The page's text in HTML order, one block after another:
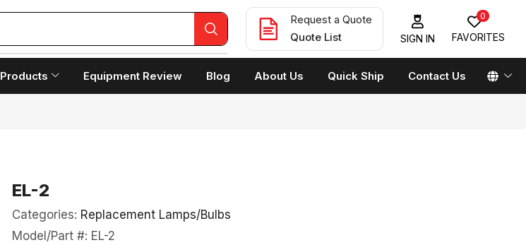
Request a Quote
Quote List
SIGN IN
0
FAVORITES
Products Equipment Review Blog About Us Quick Ship Contact Us
EL-2
Categories: Replacement Lamps/Bulbs
Model/Part #: EL-2